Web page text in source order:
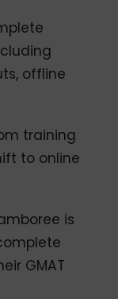
offline
training
to online
is
GMAT